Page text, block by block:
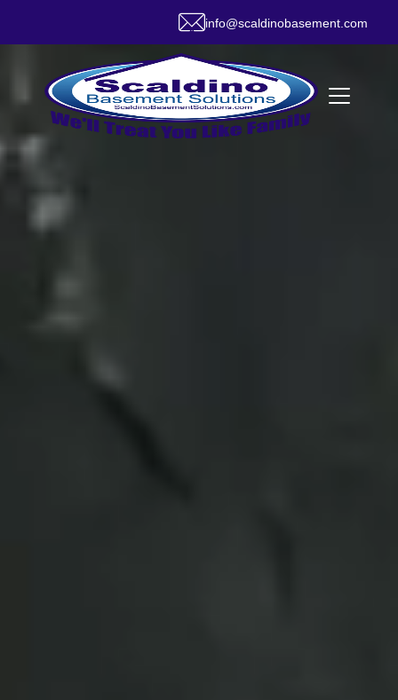
info@scaldinobasement.com